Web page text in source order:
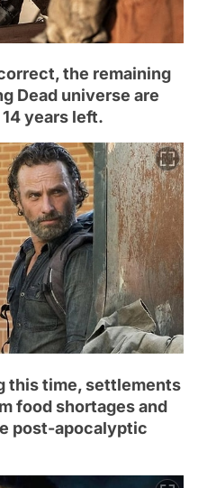
the remaining
Dead universe are
years left.
this time, settlements
food shortages and
post-apocalyptic